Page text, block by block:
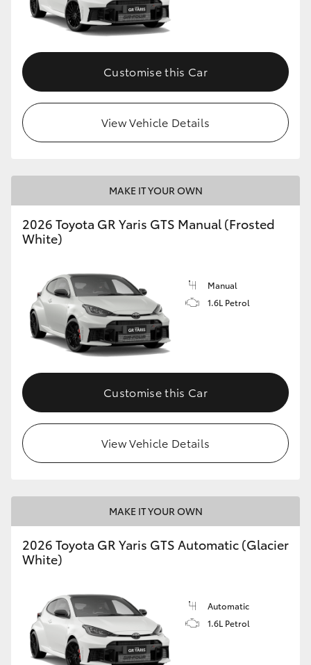
Customise this Car
View Vehicle Details
MAKE IT YOUR OWN
2026 Toyota GR Yaris GTS Manual (Frosted
White)
Manual
1.6L Petrol
Customise this Car
View Vehicle Details
MAKE IT YOUR OWN
2026 Toyota GR Yaris GTS Automatic (Glacier
White)
Automatic
1.6L Petrol